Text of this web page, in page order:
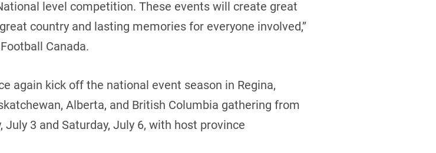
level competition. These events will create great
country and lasting memories for everyone involved,’’
Canada.
again kick off the national event season in Regina,
Alberta, and British Columbia gathering from
July 3 and Saturday, July 6, with host province